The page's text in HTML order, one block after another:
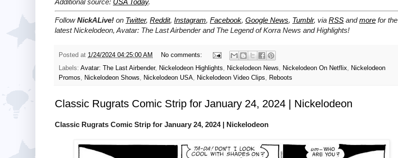
Additional source: USA Today.
FollowNickALive! on Twitter, Reddit, Instagram, Facebook, Google News, Tumblr, via RSS andmore for the
latest Nickelodeon, Avatar: The Last Airbender and The Legend of Korra News and Highlights!
Posted at 1/24/2024 04:25:00 AM
No comments:
Labels: Avatar: The Last Airbender, Nickelodeon Highlights Nickelodeon News Nickelodeon On Netflix
Nickelodeon
Promos
Nickelodeon Shows Nickelodeon USA Nickelodeon Video Clips Reboots
Classic Rugrats Comic Strip for January 24, 2024 | Nickelodeon
Classic Rugrats Comic Strip for January 24, 2024| Nickelodeon